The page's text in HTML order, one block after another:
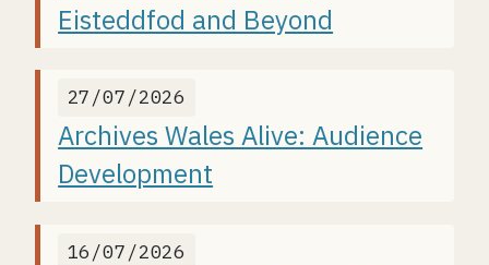
Eisteddfod and Beyond
27/07/2026
Archives Wales Alive: Audience
Development
16/07/2026